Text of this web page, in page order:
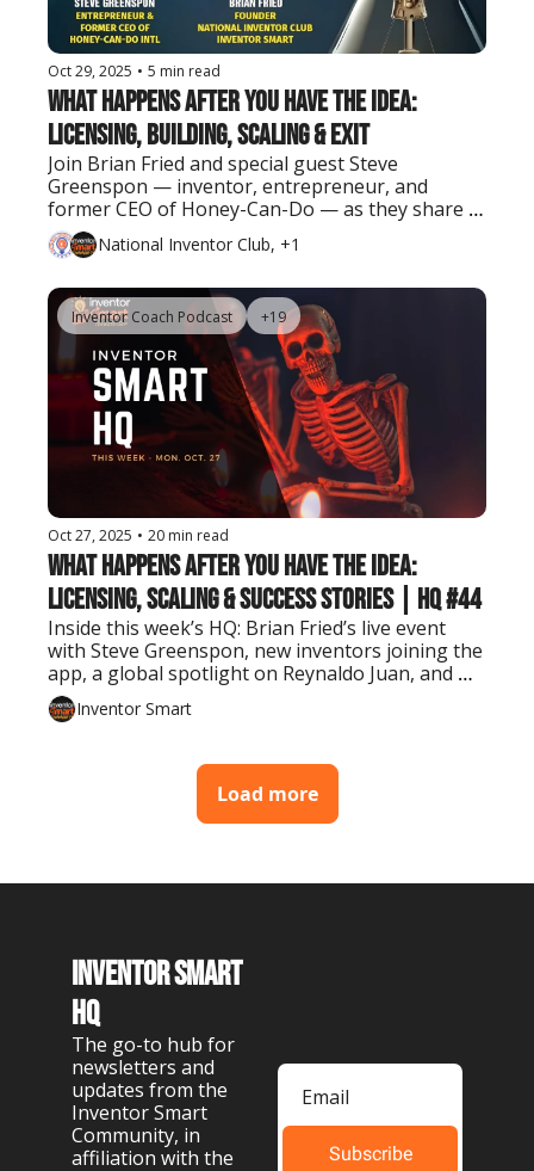
Oct 29, 2025 • 5 min read
What Happens After You Have the Idea:
Licensing, Building, Scaling & Exit
Join Brian Fried and special guest Steve
Greenspon — inventor, entrepreneur, and
former CEO of Honey-Can-Do — as they share
real lessons on turning ideas into successful
businesses and exits.
National Inventor Club, +1
Inventor Coach Podcast +19
Oct 27, 2025 • 20 min read
What Happens After You Have the Idea:
Licensing, Scaling & Success Stories | HQ #44
Inside this week’s HQ: Brian Fried’s live event
with Steve Greenspon, new inventors joining the
app, a global spotlight on Reynaldo Juan, and
tools to take your invention further.
Inventor Smart
Load more
Inventor Smart
HQ
The go-to hub for
newsletters and
updates from the
Inventor Smart
Community, in
affiliation with the
Subscribe